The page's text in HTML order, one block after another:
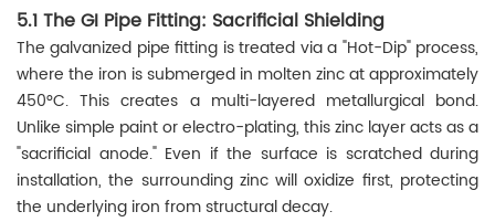
5.1 The GI Pipe Fitting: Sacrificial Shielding
The galvanized pipe fitting is treated via a "Hot-Dip" process,
where the iron is submerged in molten zinc at approximately
450°C. This creates a multi-layered metallurgical bond.
Unlike simple paint or electro-plating, this zinc layer acts as a
"sacrificial anode." Even if the surface is scratched during
installation, the surrounding zinc will oxidize first, protecting
the underlying iron from structural decay.